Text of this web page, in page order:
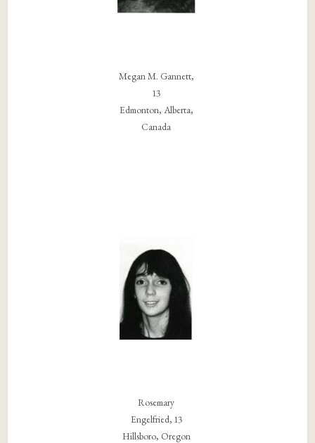
Megan M. Gannett,
13
Edmonton, Alberta,
Canada
Rosemary
Engelfried, 13
Hillsboro, Oregon